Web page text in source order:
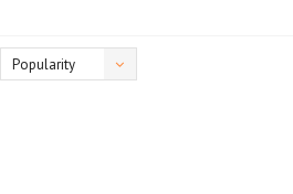
Popularity